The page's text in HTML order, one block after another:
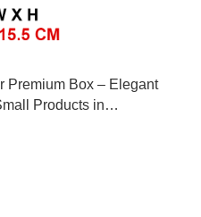
Premium Box – Elegant
Products in…